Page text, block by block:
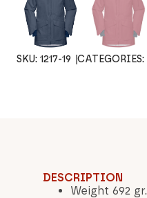
SKU: 1217-19 CATEGORIES:
DESCRIPTION
Weight 692 gr.